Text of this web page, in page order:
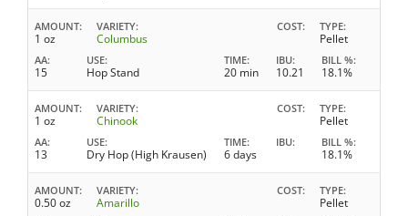
AMOUNT
1 oz
VARIETY
Columbus
COST TYPE
Pellet
AA
15
USE
Hop Stand
TIME
20 min
IBU
10.21
BILL %
18.1%
AMOUNT
1 oz
VARIETY
Chinook
COST TYPE
Pellet
AA
13
USE
Dry Hop (High Krausen)
TIME
6 days
IBU BILL %
18.1%
AMOUNT
0.50 oz
VARIETY
Amarillo
COST TYPE
Pellet